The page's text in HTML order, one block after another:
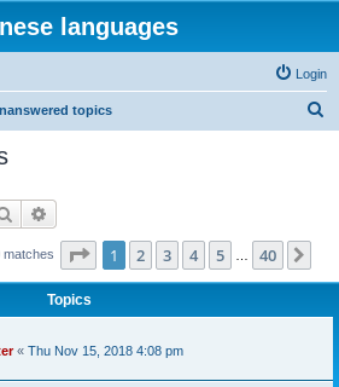
languages
Login
topics
Search
matches Page 1of 40
1 2 3 4 5 40
Topics
« Thu Nov 15, 2018 4:08 pm